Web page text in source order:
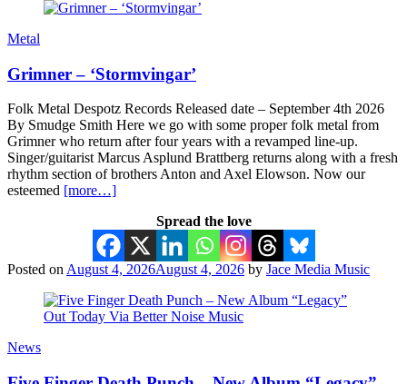
Metal
Grimner – ‘Stormvingar’
Folk Metal Despotz Records Released date – September 4th 2026
By Smudge Smith Here we go with some proper folk metal from
Grimner who return after four years with a revamped line-up.
Singer/guitarist Marcus Asplund Brattberg returns along with a fresh
rhythm section of brothers Anton and Axel Elowson. Now our
esteemed [more…]
Spread the love
Posted on August 4, 2026August 4, 2026 by Jace Media Music
News